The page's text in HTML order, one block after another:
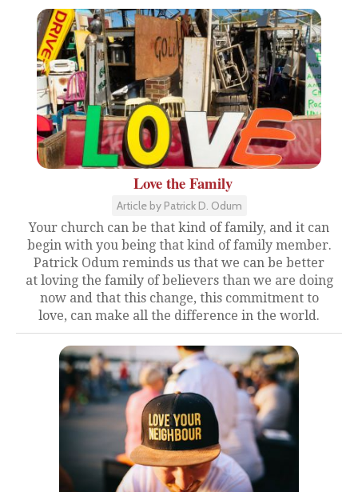
Love the Family
Article by Patrick D. Odum
Your church can be that kind of family, and it can
begin with you being that kind of family member.
Patrick Odum reminds us that we can be better
at loving the family of believers than we are doing
now and that this change, this commitment to
love, can make all the difference in the world.